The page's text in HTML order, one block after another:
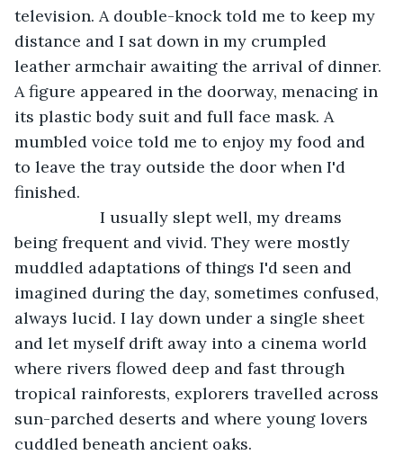
television. A double-knock told me to keep my
distance and I sat down in my crumpled
leather armchair awaiting the arrival of dinner.
A figure appeared in the doorway, menacing in
its plastic body suit and full face mask. A
mumbled voice told me to enjoy my food and
to leave the tray outside the door when I'd
finished.
I usually slept well, my dreams
being frequent and vivid. They were mostly
muddled adaptations of things I'd seen and
imagined during the day, sometimes confused,
always lucid. I lay down under a single sheet
and let myself drift away into a cinema world
where rivers flowed deep and fast through
tropical rainforests, explorers travelled across
sun-parched deserts and where young lovers
cuddled beneath ancient oaks.